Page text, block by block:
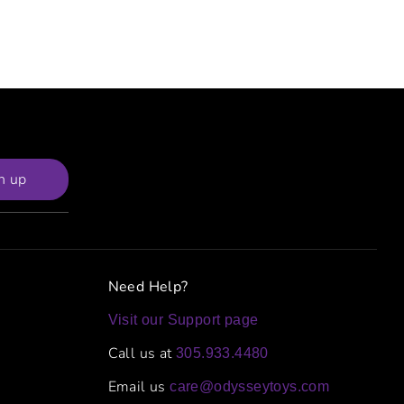
up
Need Help?
Visit our Support page
Call us at 305.933.4480
Email uscare@odysseytoys.com